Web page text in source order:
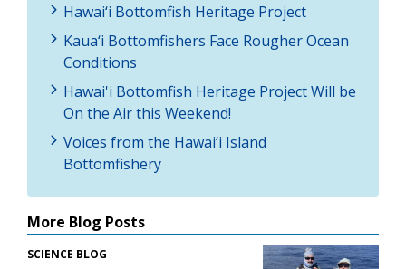
Hawai‘i Bottomfish Heritage Project
Kaua‘i Bottomfishers Face Rougher Ocean
Conditions
Hawai'i Bottomfish Heritage Project Will be
On the Air this Weekend!
Voices from the Hawai‘i Island
Bottomfishery
More Blog Posts
SCIENCE BLOG